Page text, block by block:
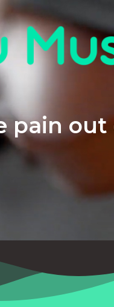
pain out